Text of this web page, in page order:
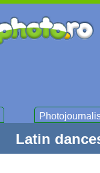
Latin